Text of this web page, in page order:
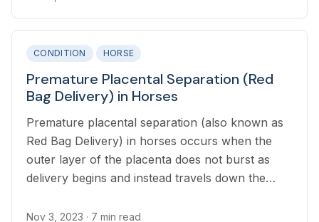
CONDITION HORSE
Premature Placental Separation (Red
Bag Delivery) in Horses
Premature placental separation (also known as
Red Bag Delivery) in horses occurs when the
outer layer of the placenta does not burst as
delivery begins and instead travels down the
Nov 3, 2023 · 7 min read